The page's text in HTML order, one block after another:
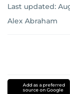
Last updated:
Alex Abraham
Add as a preferred
source on Google